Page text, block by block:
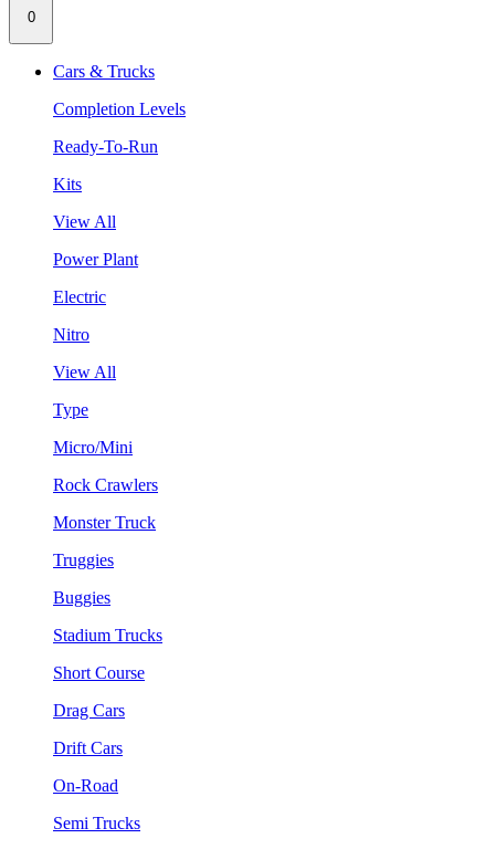
0
Cars & Trucks
Completion Levels
Ready-To-Run
Kits
View All
Power Plant
Electric
Nitro
View All
Type
Micro/Mini
Rock Crawlers
Monster Truck
Truggies
Buggies
Stadium Trucks
Short Course
Drag Cars
Drift Cars
On-Road
Semi Trucks